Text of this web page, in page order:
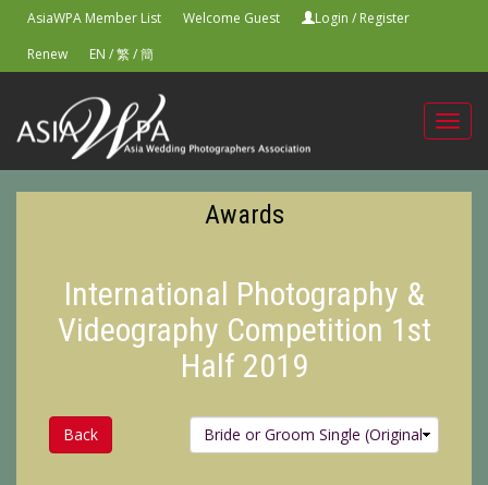
AsiaWPA Member List Welcome Guest Login / Register
Renew
EN /繁/簡
Awards
International Photography &
Videography Competition 1st
Half 2019
Back